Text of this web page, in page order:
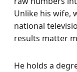
Unlike his wife,
national
results matter
He holds a